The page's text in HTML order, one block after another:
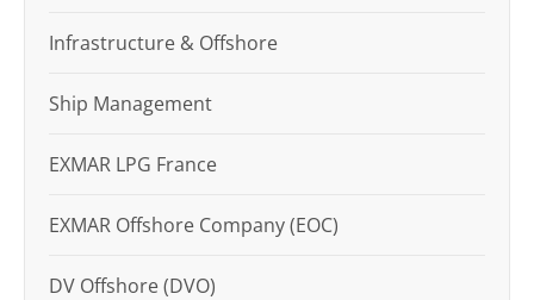
Infrastructure & Offshore
Ship Management
EXMAR LPG France
EXMAR Offshore Company (EOC)
DV Offshore (DVO)